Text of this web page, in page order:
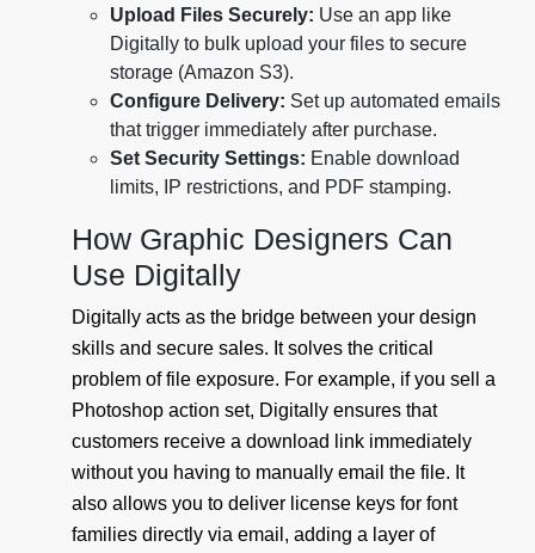
Upload Files Securely: Use an app like
Digitally to bulk upload your files to secure
storage (Amazon S3).
Configure Delivery: Set up automated emails
that trigger immediately after purchase.
Set Security Settings: Enable download
limits, IP restrictions, and PDF stamping.
How Graphic Designers Can
Use Digitally
Digitally acts as the bridge between your design
skills and secure sales. It solves the critical
problem of file exposure. For example, if you sell a
Photoshop action set, Digitally ensures that
customers receive a download link immediately
without you having to manually email the file. It
also allows you to deliver license keys for font
families directly via email, adding a layer of